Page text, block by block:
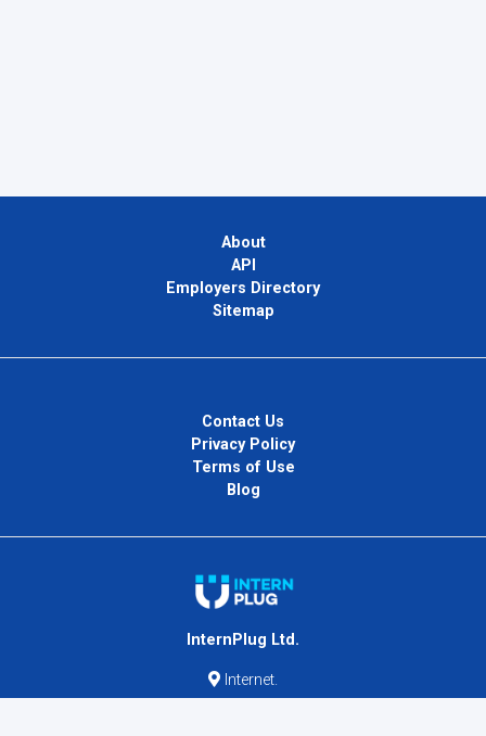
About
API
Employers Directory
Sitemap
Contact Us
Privacy Policy
Terms of Use
Blog
InternPlug Ltd.
Internet.